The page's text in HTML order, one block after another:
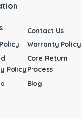
Contact Us
Warranty Policy
Policy
Core Return
Process
Blog